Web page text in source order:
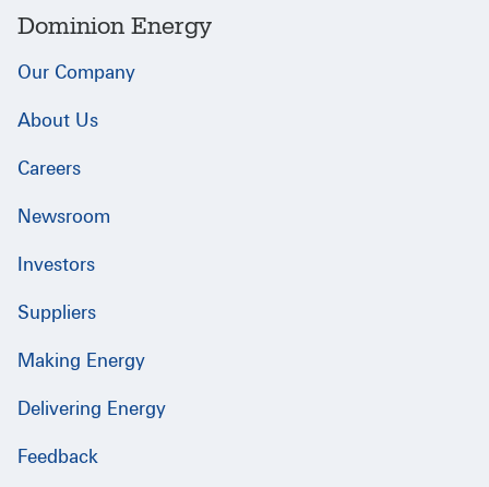
Dominion Energy
Our Company
About Us
Careers
Newsroom
Investors
Suppliers
Making Energy
Delivering Energy
Feedback